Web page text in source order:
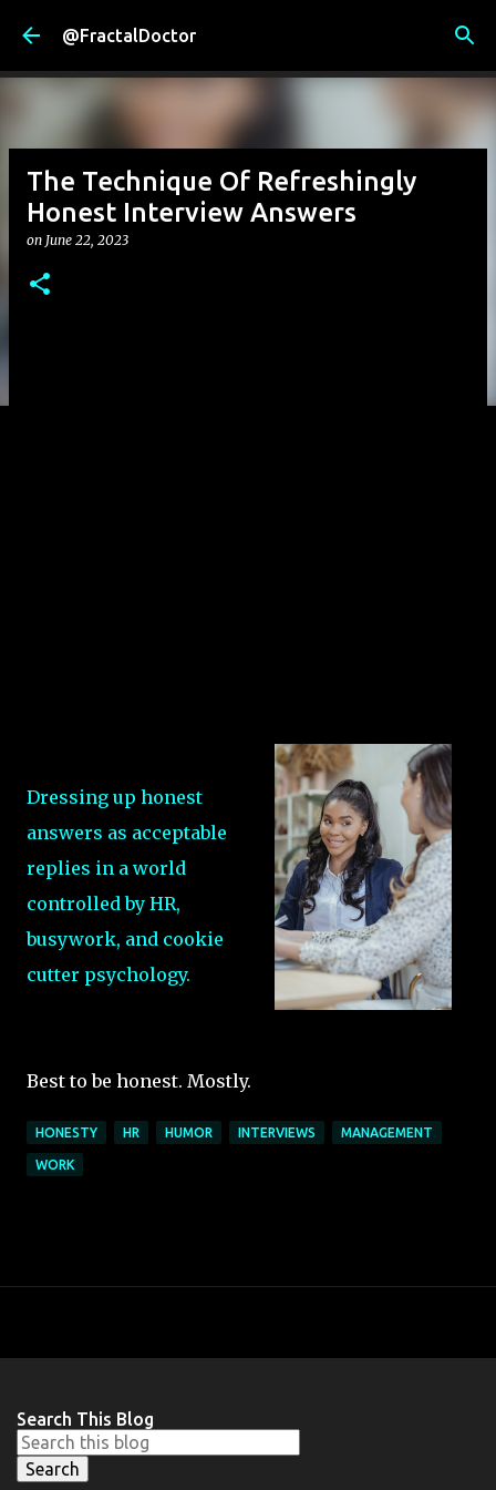
Skip to main content
@FractalDoctor
The Technique Of Refreshingly
Honest Interview Answers
on June 22, 2023
Dressing up honest
answers as acceptable
replies in a world
controlled by HR,
busywork, and cookie
cutter psychology.
Best to be honest. Mostly.
HONESTY HR HUMOR INTERVIEWS MANAGEMENT
WORK
Search This Blog